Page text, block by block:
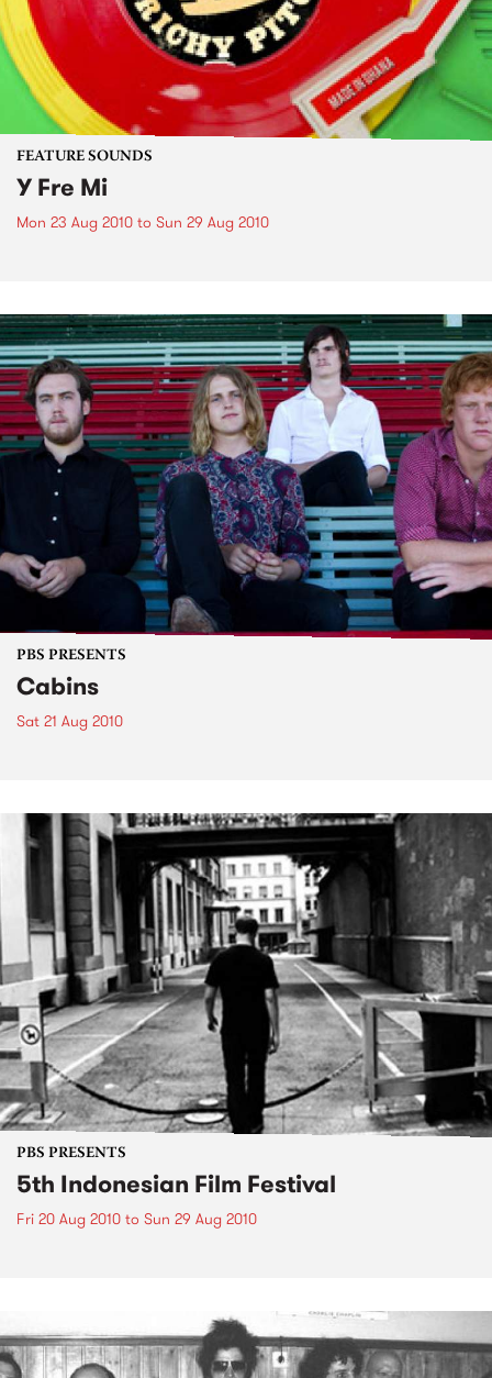
FEATURE SOUNDS
Y Fre Mi
Mon 23 Aug 2010 to Sun 29 Aug 2010
PBS PRESENTS
Cabins
Sat 21 Aug 2010
PBS PRESENTS
5th Indonesian Film Festival
Fri 20 Aug 2010 to Sun 29 Aug 2010